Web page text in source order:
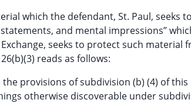
which the defendant, St. Paul, seeks
and mental impressions”
seeks to protect such material
reads as follows:
the provisions of subdivision (b) (4) of
otherwise discoverable under